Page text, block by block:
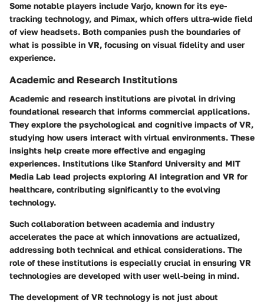
Some notable players include Varjo, known for its eye-
tracking technology, and Pimax, which offers ultra-wide field
of view headsets. Both companies push the boundaries of
what is possible in VR, focusing on visual fidelity and user
experience.
Academic and Research Institutions
Academic and research institutions are pivotal in driving
foundational research that informs commercial applications.
They explore the psychological and cognitive impacts of VR,
studying how users interact with virtual environments. These
insights help create more effective and engaging
experiences. Institutions like Stanford University and MIT
Media Lab lead projects exploring AI integration and VR for
healthcare, contributing significantly to the evolving
technology.
Such collaboration between academia and industry
accelerates the pace at which innovations are actualized,
addressing both technical and ethical considerations. The
role of these institutions is especially crucial in ensuring VR
technologies are developed with user well-being in mind.
The development of VR technology is not just about